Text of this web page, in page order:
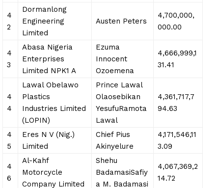
4
2
Dormanlong
Engineering
Limited
Austen Peters
4,700,000,
000.00
4
3
Abasa Nigeria
Enterprises
Limited NPK1 A
Ezuma
Innocent
Ozoemena
4,666,999,1
31.41
4
4
Lawal Obelawo
Plastics
Industries Limited
(LOPIN)
Prince Lawal
Olaosebikan
YesufuRamota
Lawal
4,361,717,7
94.63
4
5
Eres N V (Nig.)
Limited
Chief Pius
Akinyelure
4,171,546,11
3.09
4
6
Al-Kahf
Motorcycle
Company Limited
Shehu
BadamasiSafiy
a M. Badamasi
4,067,369,2
14.72